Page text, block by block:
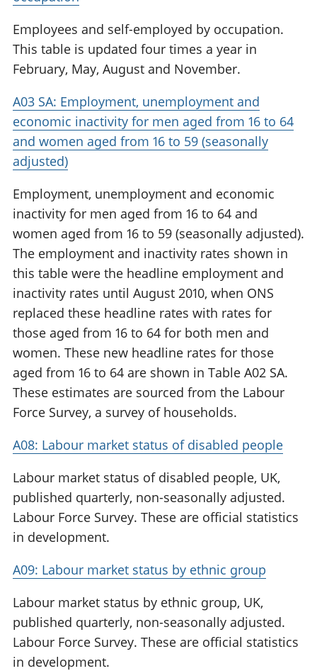
Employees and self-employed by occupation.
This table is updated four times a year in
February, May, August and November.
A03 SA: Employment, unemployment and
economic inactivity for men aged from 16 to 64
and women aged from 16 to 59 (seasonally
adjusted)
Employment, unemployment and economic
inactivity for men aged from 16 to 64 and
women aged from 16 to 59 (seasonally adjusted).
The employment and inactivity rates shown in
this table were the headline employment and
inactivity rates until August 2010, when ONS
replaced these headline rates with rates for
those aged from 16 to 64 for both men and
women. These new headline rates for those
aged from 16 to 64 are shown in Table A02 SA.
These estimates are sourced from the Labour
Force Survey, a survey of households.
A08: Labour market status of disabled people
Labour market status of disabled people, UK,
published quarterly, non-seasonally adjusted.
Labour Force Survey. These are official statistics
in development.
A09: Labour market status by ethnic group
Labour market status by ethnic group, UK,
published quarterly, non-seasonally adjusted.
Labour Force Survey. These are official statistics
in development.